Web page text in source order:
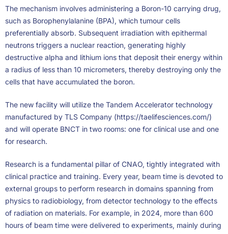
The mechanism involves administering a Boron-10 carrying drug,
such as Borophenylalanine (BPA), which tumour cells
preferentially absorb. Subsequent irradiation with epithermal
neutrons triggers a nuclear reaction, generating highly
destructive alpha and lithium ions that deposit their energy within
a radius of less than 10 micrometers, thereby destroying only the
cells that have accumulated the boron.
The new facility will utilize the Tandem Accelerator technology
manufactured by TLS Company (https://taelifesciences.com/)
and will operate BNCT in two rooms: one for clinical use and one
for research.
Research is a fundamental pillar of CNAO, tightly integrated with
clinical practice and training. Every year, beam time is devoted to
external groups to perform research in domains spanning from
physics to radiobiology, from detector technology to the effects
of radiation on materials. For example, in 2024, more than 600
hours of beam time were delivered to experiments, mainly during